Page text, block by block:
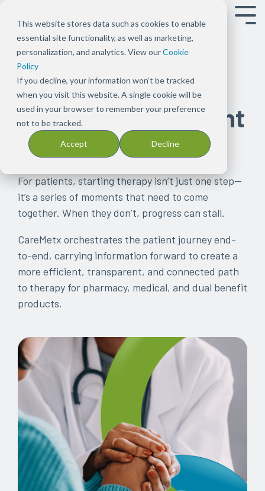
This website stores data such as cookies to enable
essential site functionality, as well as marketing,
personalization, and analytics. View ourCookie
Policy
If you decline, your information won’t be tracked
when you visit this website. A single cookie will be
used in your browser to remember your preference
not to be tracked.
Accept Decline
Overview
focus to
improving
patient
experience,
practice
PX
Empower
your
practice to
patient
care with
administrative
solutions
Support
touch with
our team
for provider
support
Overview
patients
can
start
and
therapies
they
need
removing
obstacles
every
step
of
journey
Our
Bundles
Explore
Signal
Tx
solutions
across
benefits,
complex
benefits,
enterprise
offerings
Our
Discover
how
the
platform
supports
patient
journey
Our
Meet
the
integrated
CareMetx
Our
See
what’s
possible
CareMetx
in
patient
access,
affordability,
and
adherence
CareMetx
is
in
practice
About
Our
focus
has
been
rooted
one
common
theme
the
beginning
that
patients
are
priority
Press
Keep
up
to
date
news
announcements
at
CareMetx
Blog
stories
on
CareMetx
the
pharma,
and
medical
device
Events
with
us
Careers
our
team
patents
OUR CAPABILITIES
A More Connected
Approach to Patient
Access
For patients, starting therapy isn’t just one step—
it’s a series of moments that need to come
together. When they don’t, progress can stall.
CareMetx orchestrates the patient journey end-
to-end, carrying information forward to create a
more efficient, transparent, and connected path
to therapy for pharmacy, medical, and dual benefit
products.